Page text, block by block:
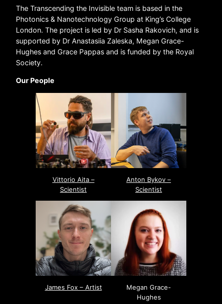
The Transcending the Invisible team is based in the
Photonics & Nanotechnology Group at King’s College
London. The project is led by Dr Sasha Rakovich, and is
supported by Dr Anastasiia Zaleska, Megan Grace-
Hughes and Grace Pappas and is funded by the Royal
Society.
Our People
Vittorio Aita –
Scientist
Anton Bykov –
Scientist
James Fox – Artist
Megan Grace-
Hughes